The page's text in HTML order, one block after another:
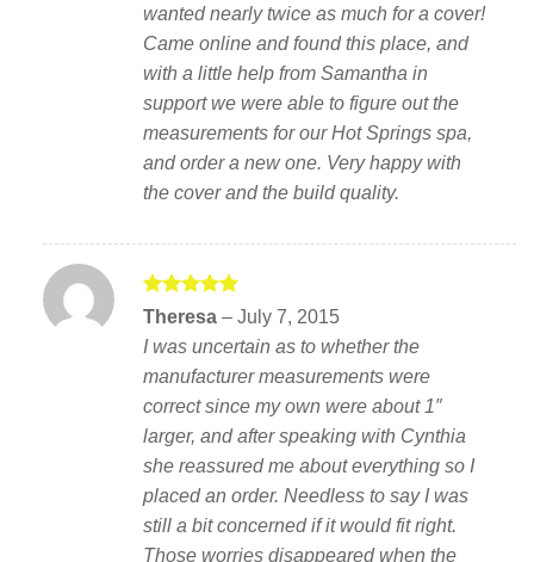
wanted nearly twice as much for a cover!
Came online and found this place, and
with a little help from Samantha in
support we were able to figure out the
measurements for our Hot Springs spa,
and order a new one. Very happy with
the cover and the build quality.
Rated5
Theresa – July 7, 2015
I was uncertain as to whether the
manufacturer measurements were
correct since my own were about 1″
larger, and after speaking with Cynthia
she reassured me about everything so I
placed an order. Needless to say I was
still a bit concerned if it would fit right.
Those worries disappeared when the